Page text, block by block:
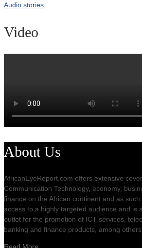
Audio stories
Video
About Us
AfricanEyeReport.com offers extensive
Communication Technology, economy,
finance on the African continent and as
access to a highly targeted audience and is
outlet for the promotion of ICT services,
banking and finance products, among others.
Read More…